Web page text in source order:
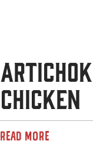
Chicken
READ MORE